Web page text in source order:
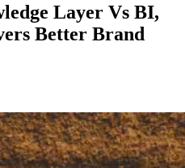
Layer Vs BI,
Better Brand